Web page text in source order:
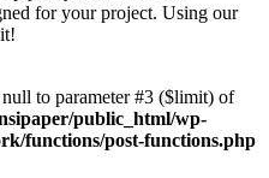
for your project. Using our
to parameter #3 ($limit) of
public_html/wp-
functions/post-functions.php